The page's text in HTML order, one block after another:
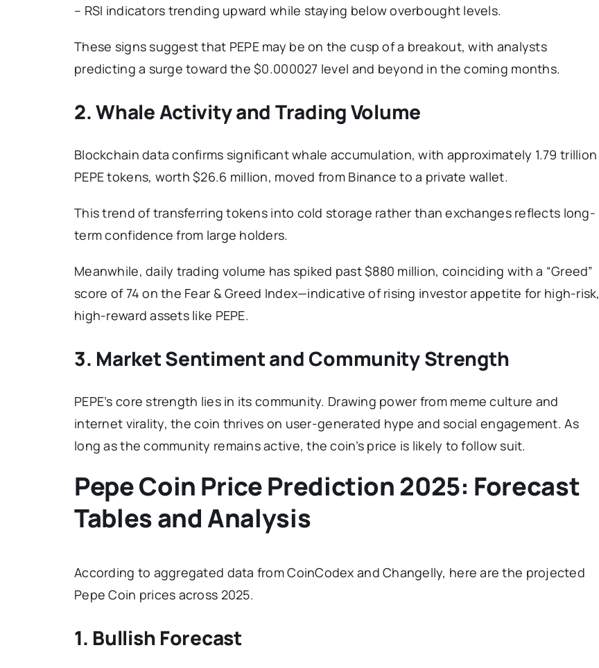
– RSI indicators trending upward while staying below overbought levels.
These signs suggest that PEPE may be on the cusp of a breakout, with analysts
predicting a surge toward the $0.000027 level and beyond in the coming months.
2. Whale Activity and Trading Volume
Blockchain data confirms significant whale accumulation, with approximately 1.79 trillion
PEPE tokens, worth $26.6 million, moved from Binance to a private wallet.
This trend of transferring tokens into cold storage rather than exchanges reflects long-
term confidence from large holders.
Meanwhile, daily trading volume has spiked past $880 million, coinciding with a “Greed”
score of 74 on the Fear & Greed Index—indicative of rising investor appetite for high-risk,
high-reward assets like PEPE.
3. Market Sentiment and Community Strength
PEPE’s core strength lies in its community. Drawing power from meme culture and
internet virality, the coin thrives on user-generated hype and social engagement. As
long as the community remains active, the coin’s price is likely to follow suit.
Pepe Coin Price Prediction 2025: Forecast
Tables and Analysis
According to aggregated data from CoinCodex and Changelly, here are the projected
Pepe Coin prices across 2025.
1. Bullish Forecast